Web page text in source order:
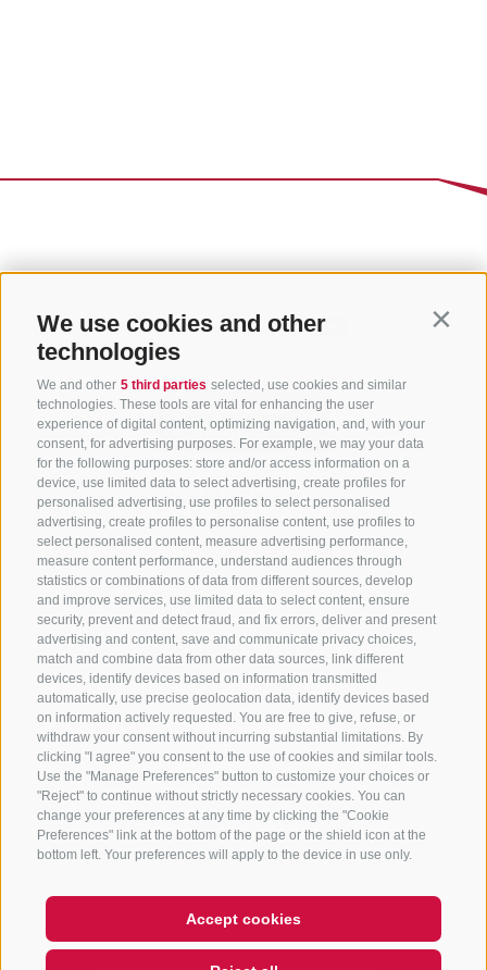
We use cookies and other
technologies
We and other 5 third parties selected, use cookies and similar
technologies. These tools are vital for enhancing the user
experience of digital content, optimizing navigation, and, with your
consent, for advertising purposes. For example, we may your data
for the following purposes: store and/or access information on a
device, use limited data to select advertising, create profiles for
personalised advertising, use profiles to select personalised
advertising, create profiles to personalise content, use profiles to
select personalised content, measure advertising performance,
measure content performance, understand audiences through
statistics or combinations of data from different sources, develop
and improve services, use limited data to select content, ensure
security, prevent and detect fraud, and fix errors, deliver and present
advertising and content, save and communicate privacy choices,
match and combine data from other data sources, link different
devices, identify devices based on information transmitted
automatically, use precise geolocation data, identify devices based
on information actively requested. You are free to give, refuse, or
withdraw your consent without incurring substantial limitations. By
clicking "I agree" you consent to the use of cookies and similar tools.
Use the "Manage Preferences" button to customize your choices or
"Reject" to continue without strictly necessary cookies. You can
change your preferences at any time by clicking the "Cookie
Preferences" link at the bottom of the page or the shield icon at the
bottom left. Your preferences will apply to the device in use only.
Accept cookies
CONTACT US
+39 0472 765 325
info@sterzing.com
NEWSLETTER
Stay tuned
Subscribe
COOKIE POLICY PRIVACY
Hi, I'm Sterzi and I can help you